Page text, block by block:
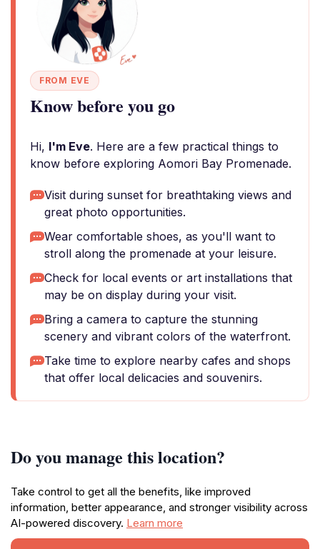
FROM EVE
Know before you go
Hi, I'm Eve. Here are a few practical things to
know before exploring Aomori Bay Promenade.
Visit during sunset for breathtaking views and
great photo opportunities.
Wear comfortable shoes, as you'll want to
stroll along the promenade at your leisure.
Check for local events or art installations that
may be on display during your visit.
Bring a camera to capture the stunning
scenery and vibrant colors of the waterfront.
Take time to explore nearby cafes and shops
that offer local delicacies and souvenirs.
Do you manage this location?
Take control to get all the benefits, like improved
information, better appearance, and stronger visibility across
AI-powered discovery. Learn more